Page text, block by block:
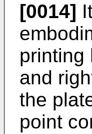
[0014]
printing
and
the
point